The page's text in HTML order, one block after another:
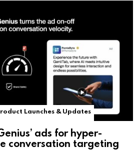
Launches & Updates
ads for hyper-
conversation targeting